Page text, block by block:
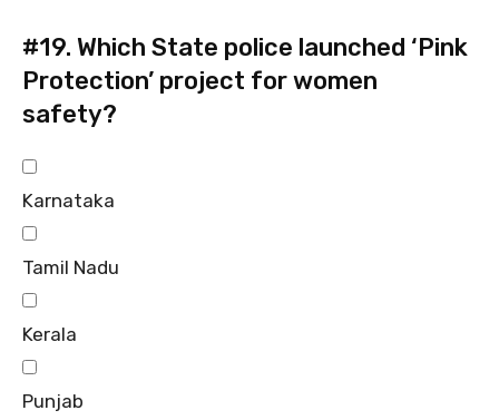
#19. Which State police launched ‘Pink
Protection’ project for women
safety?
Karnataka
Tamil Nadu
Kerala
Punjab